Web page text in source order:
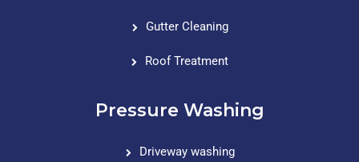
Gutter Cleaning
Roof Treatment
Pressure Washing
Driveway washing